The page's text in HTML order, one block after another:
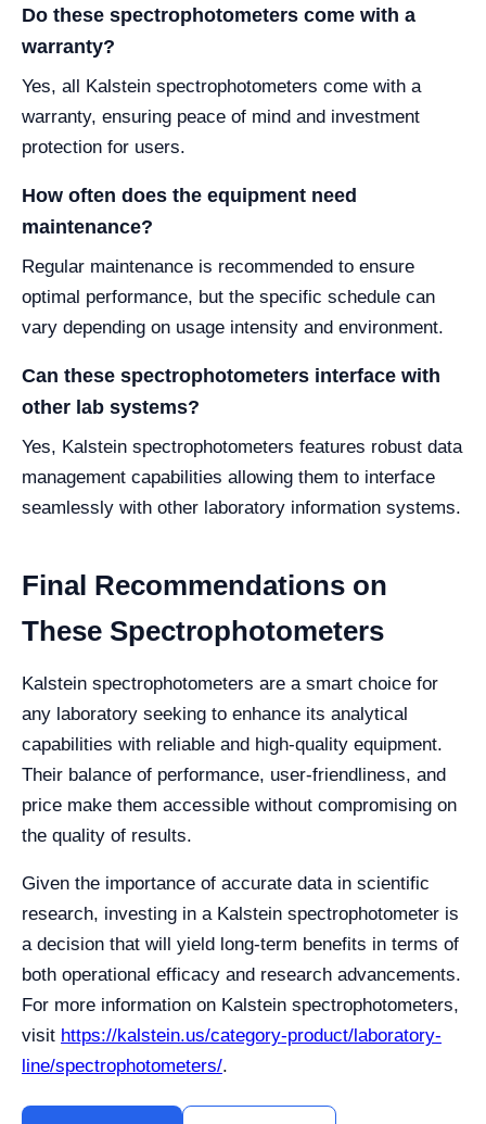
Do these spectrophotometers come with a
warranty?
Yes, all Kalstein spectrophotometers come with a
warranty, ensuring peace of mind and investment
protection for users.
How often does the equipment need
maintenance?
Regular maintenance is recommended to ensure
optimal performance, but the specific schedule can
vary depending on usage intensity and environment.
Can these spectrophotometers interface with
other lab systems?
Yes, Kalstein spectrophotometers features robust data
management capabilities allowing them to interface
seamlessly with other laboratory information systems.
Final Recommendations on
These Spectrophotometers
Kalstein spectrophotometers are a smart choice for
any laboratory seeking to enhance its analytical
capabilities with reliable and high-quality equipment.
Their balance of performance, user-friendliness, and
price make them accessible without compromising on
the quality of results.
Given the importance of accurate data in scientific
research, investing in a Kalstein spectrophotometer is
a decision that will yield long-term benefits in terms of
both operational efficacy and research advancements.
For more information on Kalstein spectrophotometers,
visit https://kalstein.us/category-product/laboratory-
line/spectrophotometers/.